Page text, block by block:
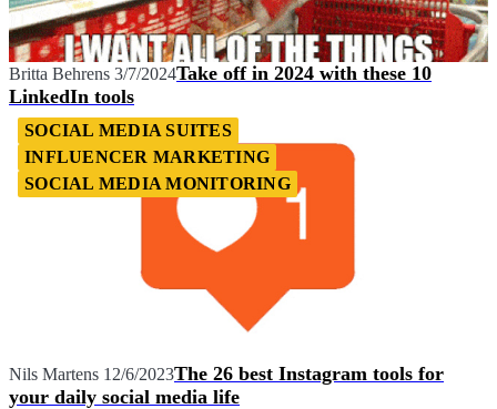
Britta Behrens 3/7/2024Take off in 2024 with these 10
LinkedIn tools
SOCIAL MEDIA SUITES
INFLUENCER MARKETING
SOCIAL MEDIA MONITORING
Nils Martens 12/6/2023The 26 best Instagram tools for
your daily social media life